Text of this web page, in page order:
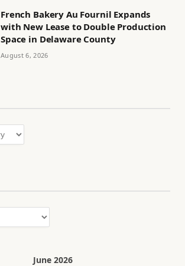
French Bakery Au Fournil Expands
with New Lease to Double Production
Space in Delaware County
August 6, 2026
June 2026